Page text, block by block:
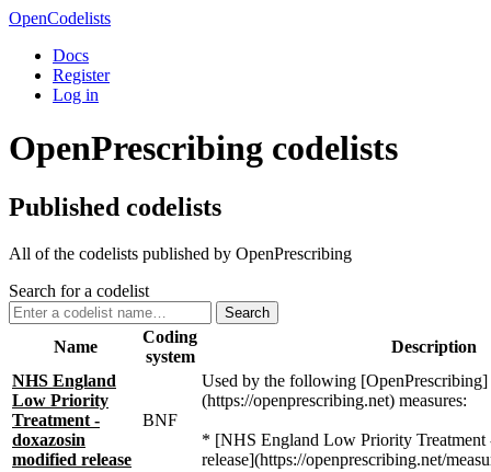
OpenCodelists
Docs
Register
Log in
OpenPrescribing codelists
Published codelists
All of the codelists published by OpenPrescribing
Search for a codelist
Search
Name
Coding
system
Description
NHS England
Low Priority
Treatment -
doxazosin
modified release
BNF
Used by the following [OpenPrescribing]
(https://openprescribing.net) measures:
* [NHS England Low Priority Treatment
release](https://openprescribing.net/